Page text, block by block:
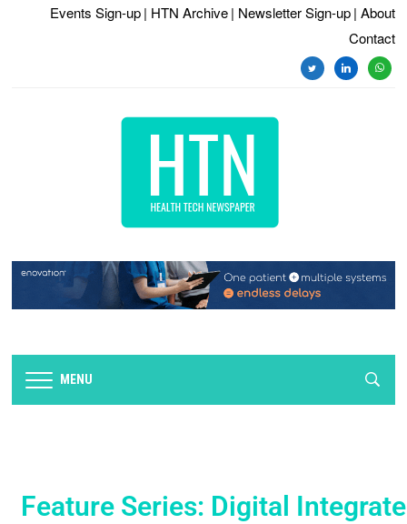
Events Sign-up | HTN Archive | Newsletter Sign-up | About
Contact
MENU
Feature Series: Digital